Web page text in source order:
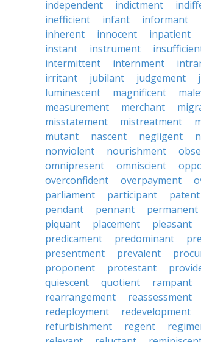
independent
indictment
inefficient
infant informant
inherent
innocent inpatient
instant
instrument
intermittent
internment
irritant
jubilant judgement
luminescent
magnificent
measurement
merchant
misstatement
mistreatment
mutant
nascent negligent
nonviolent
nourishment
omnipresent
omniscient
overconfident
overpayment
parliament
participant patent
pendant
pennant permanent
piquant
placement pleasant
predicament
predominant
presentment
prevalent
proponent
protestant
quiescent
quotient rampant
rearrangement
reassessment
redeployment
redevelopment
refurbishment
regent